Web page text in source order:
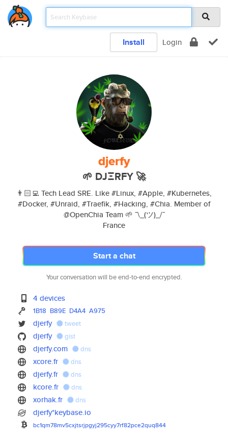
Install Login
djerfy
🌱 DJΞRFY 🚀
👨🏻‍💻 Tech Lead SRE. Like #Linux, #Apple, #Kubernetes,
#Docker, #Unraid, #Traefik, #Hacking, #Chia. Member of
@OpenChia Team 🌱 ¯\_(ツ)_/¯
France
Start a chat
Your conversation will be end-to-end encrypted.
4 devices
1B18 B89E D4A4 A975
djerfy tweet
djerfy gist
djerfy.com dns
xcore.fr dns
djerfy.fr dns
kcore.fr dns
xorhak.fr dns
djerfy*keybase.io
bc1qm78mv5cxjtsrjpgyj295cyy7rf82pce2quq844